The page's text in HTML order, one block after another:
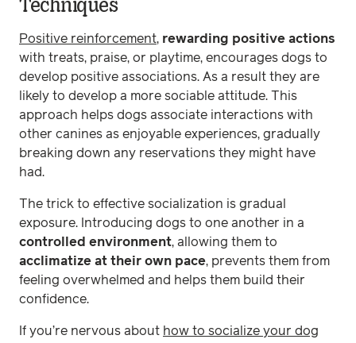
Positive reinforcement, rewarding positive actions
with treats, praise, or playtime, encourages dogs to
develop positive associations. As a result they are
likely to develop a more sociable attitude. This
approach helps dogs associate interactions with
other canines as enjoyable experiences, gradually
breaking down any reservations they might have
had.
The trick to effective socialization is gradual
exposure. Introducing dogs to one another in a
controlled environment, allowing them to
acclimatize at their own pace, prevents them from
feeling overwhelmed and helps them build their
confidence.
If you’re nervous about how to socialize your dog